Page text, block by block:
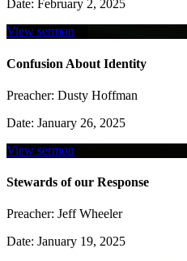
Date: February 2, 2025
View sermon
Confusion About Identity
Preacher: Dusty Hoffman
Date: January 26, 2025
View sermon
Stewards of our Response
Preacher: Jeff Wheeler
Date: January 19, 2025